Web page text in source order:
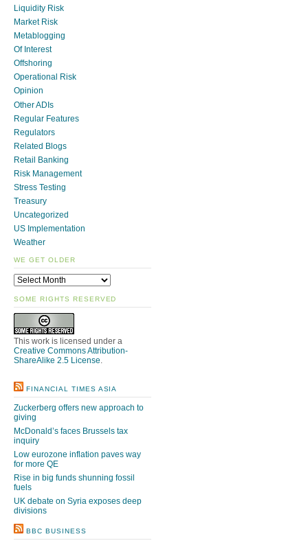
Liquidity Risk
Market Risk
Metablogging
Of Interest
Offshoring
Operational Risk
Opinion
Other ADIs
Regular Features
Regulators
Related Blogs
Retail Banking
Risk Management
Stress Testing
Treasury
Uncategorized
US Implementation
Weather
WE GET OLDER
SOME RIGHTS RESERVED
This work is licensed under a
Creative Commons Attribution-
ShareAlike 2.5 License.
FINANCIAL TIMES ASIA
Zuckerberg offers new approach to
giving
McDonald’s faces Brussels tax
inquiry
Low eurozone inflation paves way
for more QE
Rise in big funds shunning fossil
fuels
UK debate on Syria exposes deep
divisions
BBC BUSINESS